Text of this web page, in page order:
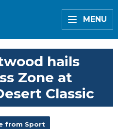
MENU
hails
Zone at
Classic
from Sport